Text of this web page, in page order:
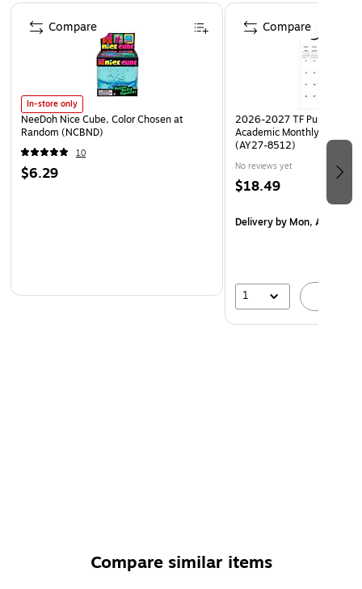
Page 1 of 4
In-store only
NeeDoh Nice Cube, Color Chosen at
Random (NCBND)
10
$6.29
Compare
2026-2027 TF Publishing
Academic Monthly Desk
(AY27-8512)
No reviews yet
$18.49
Deliveryby Mon, Aug 17
1
Compare
Compare similar items